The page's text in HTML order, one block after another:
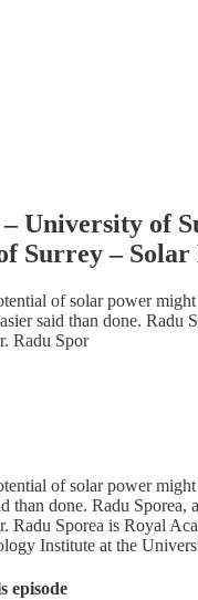
– University of
Surrey –
of solar power
said than done. Radu
Radu Spor
of solar power
than done. Radu
Radu Sporea is Royal
Institute at the
episode